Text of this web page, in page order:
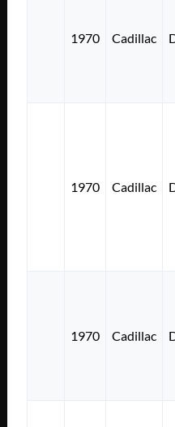
1970 Cadillac
1970 Cadillac
1970 Cadillac